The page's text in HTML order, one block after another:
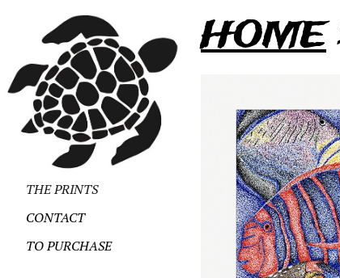
THE PRINTS
CONTACT
TO PURCHASE
HOME